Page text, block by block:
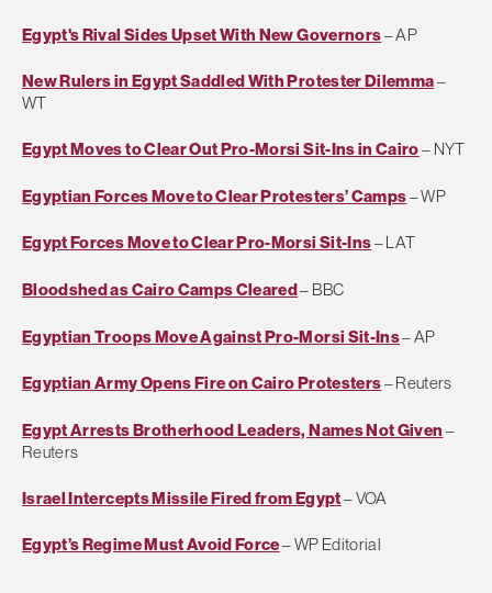
Egypt's Rival Sides Upset With New Governors– AP
New Rulers in Egypt Saddled With Protester Dilemma–
WT
Egypt Moves to Clear Out Pro-Morsi Sit-Ins in Cairo– NYT
Egyptian Forces Move to Clear Protesters’ Camps– WP
Egypt Forces Move to Clear Pro-Morsi Sit-Ins– LAT
Bloodshed as Cairo Camps Cleared– BBC
Egyptian Troops Move Against Pro-Morsi Sit-Ins– AP
Egyptian Army Opens Fire on Cairo Protesters– Reuters
Egypt Arrests Brotherhood Leaders, Names Not Given –
Reuters
Israel Intercepts Missile Fired from Egypt– VOA
Egypt’s Regime Must Avoid Force– WP Editorial